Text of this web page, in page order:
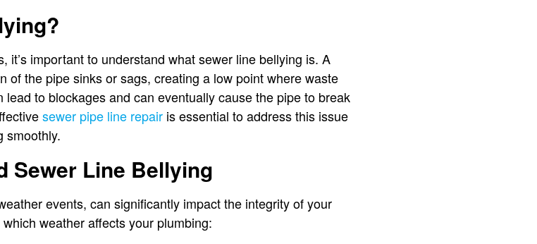
it’s important to understand what sewer line bellying is. A
of the pipe sinks or sags, creating a low point where waste
to blockages and can eventually cause the pipe to break
sewer pipe line repair is essential to address this issue
smoothly.
Sewer Line Bellying
events, can significantly impact the integrity of your
weather affects your plumbing: